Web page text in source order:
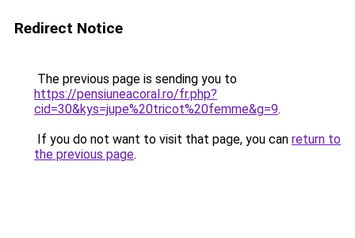
Redirect Notice
The previous page is sending you to
https://pensiuneacoral.ro/fr.php?
cid=30&kys=jupe%20tricot%20femme&g=9.
If you do not want to visit that page, you can return to
the previous page.